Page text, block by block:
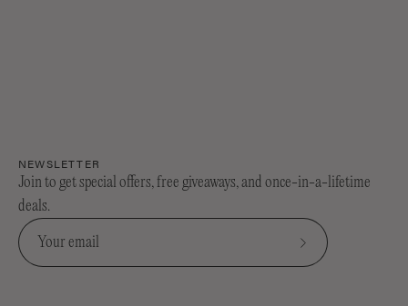
NEWSLETTER
Join to get special offers, free giveaways, and once-in-a-lifetime
deals.
Subscribe